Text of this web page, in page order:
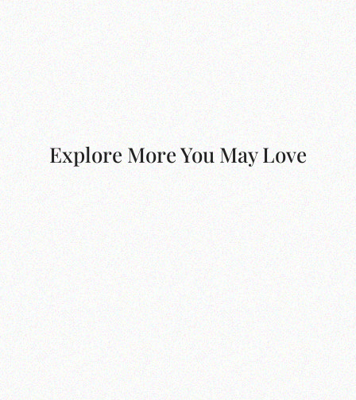
Explore More You May Love